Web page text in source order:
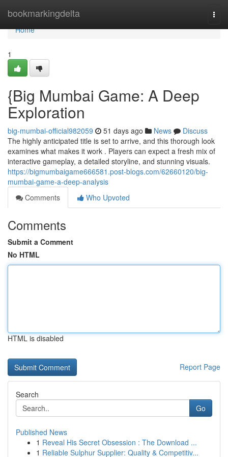
bookmarkingdelta
Home
Home
1
{Big Mumbai Game: A Deep
Exploration
big-mumbai-official982059 51 days ago News
Discuss
The highly anticipated title is set to arrive, and this thorough look
examines what makes it work . Players can expect a fresh mix of
interactive gameplay, a detailed storyline, and stunning visuals.
https://bigmumbaigame666581.post-blogs.com/62660120/big-
mumbai-game-a-deep-analysis
Comments
Who Upvoted
Comments
Submit a Comment
No HTML
HTML is disabled
Report Page
Search
Go
Published News
1 Reveal His Secret Obsession : The Download ...
1 Reliable Sulphur Supplier: Quality & Competitiv...